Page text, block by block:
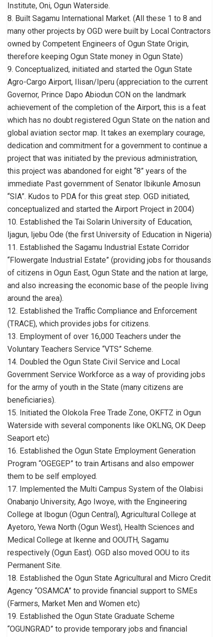
Institute, Oni, Ogun Waterside.
8. Built Sagamu International Market. (All these 1 to 8 and
many other projects by OGD were built by Local Contractors
owned by Competent Engineers of Ogun State Origin,
therefore keeping Ogun State money in Ogun State)
9. Conceptualized, initiated and started the Ogun State
Agro-Cargo Airport, Ilisan/Iperu (appreciation to the current
Governor, Prince Dapo Abiodun CON on the landmark
achievement of the completion of the Airport, this is a feat
which has no doubt registered Ogun State on the nation and
global aviation sector map. It takes an exemplary courage,
dedication and commitment for a government to continue a
project that was initiated by the previous administration,
this project was abandoned for eight “8” years of the
immediate Past government of Senator Ibikunle Amosun
“SIA”. Kudos to PDA for this great step. OGD initiated,
conceptualized and started the Airport Project in 2004)
10. Established the Tai Solarin University of Education,
Ijagun, Ijebu Ode (the first University of Education in Nigeria)
11. Established the Sagamu Industrial Estate Corridor
“Flowergate Industrial Estate” (providing jobs for thousands
of citizens in Ogun East, Ogun State and the nation at large,
and also increasing the economic base of the people living
around the area).
12. Established the Traffic Compliance and Enforcement
(TRACE), which provides jobs for citizens.
13. Employment of over 16,000 Teachers under the
Voluntary Teachers Service “VTS” Scheme.
14. Doubled the Ogun State Civil Service and Local
Government Service Workforce as a way of providing jobs
for the army of youth in the State (many citizens are
beneficiaries).
15. Initiated the Olokola Free Trade Zone, OKFTZ in Ogun
Waterside with several components like OKLNG, OK Deep
Seaport etc)
16. Established the Ogun State Employment Generation
Program “OGEGEP” to train Artisans and also empower
them to be self employed.
17. Implemented the Multi Campus System of the Olabisi
Onabanjo University, Ago Iwoye, with the Engineering
College at Ibogun (Ogun Central), Agricultural College at
Ayetoro, Yewa North (Ogun West), Health Sciences and
Medical College at Ikenne and OOUTH, Sagamu
respectively (Ogun East). OGD also moved OOU to its
Permanent Site.
18. Established the Ogun State Agricultural and Micro Credit
Agency “OSAMCA” to provide financial support to SMEs
(Farmers, Market Men and Women etc)
19. Established the Ogun State Graduate Scheme
“OGUNGRAD” to provide temporary jobs and financial